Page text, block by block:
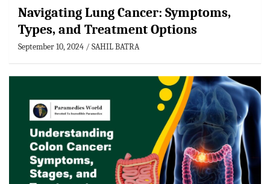
Navigating Lung Cancer: Symptoms,
Types, and Treatment Options
September 10, 2024 SAHIL BATRA